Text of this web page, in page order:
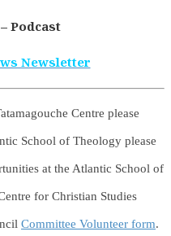
– Podcast
Newsletter
Centre please
School of Theology please
at the Atlantic School of
for Christian Studies
Committee Volunteer form.